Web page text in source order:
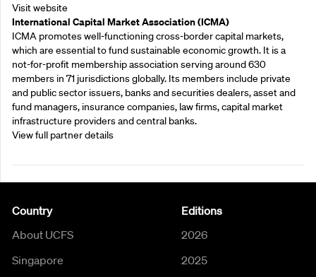
Visit website
International Capital Market Association (ICMA)
ICMA promotes well-functioning cross-border capital markets,
which are essential to fund sustainable economic growth. It is a
not-for-profit membership association serving around 630
members in 71 jurisdictions globally. Its members include private
and public sector issuers, banks and securities dealers, asset and
fund managers, insurance companies, law firms, capital market
infrastructure providers and central banks.
View full partner details
Country
About UCFS
Singapore
Editions
2026
2025